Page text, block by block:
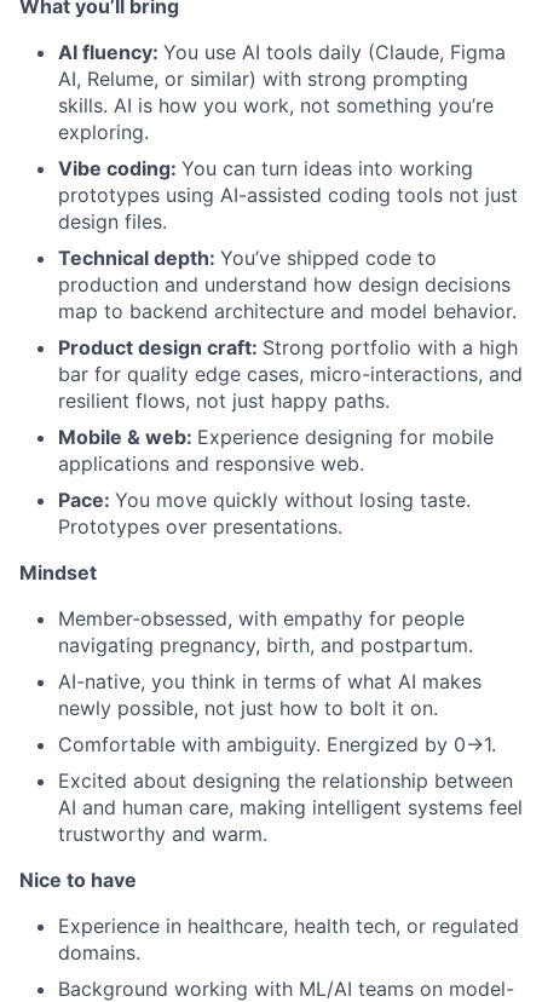
What you’ll bring
AI fluency: You use AI tools daily (Claude, Figma
AI, Relume, or similar) with strong prompting
skills. AI is how you work, not something you’re
exploring.
Vibe coding: You can turn ideas into working
prototypes using AI-assisted coding tools not just
design files.
Technical depth: You’ve shipped code to
production and understand how design decisions
map to backend architecture and model behavior.
Product design craft: Strong portfolio with a high
bar for quality edge cases, micro-interactions, and
resilient flows, not just happy paths.
Mobile & web: Experience designing for mobile
applications and responsive web.
Pace: You move quickly without losing taste.
Prototypes over presentations.
Mindset
Member-obsessed, with empathy for people
navigating pregnancy, birth, and postpartum.
AI-native, you think in terms of what AI makes
newly possible, not just how to bolt it on.
Comfortable with ambiguity. Energized by 0→1.
Excited about designing the relationship between
AI and human care, making intelligent systems feel
trustworthy and warm.
Nice to have
Experience in healthcare, health tech, or regulated
domains.
Background working with ML/AI teams on model-